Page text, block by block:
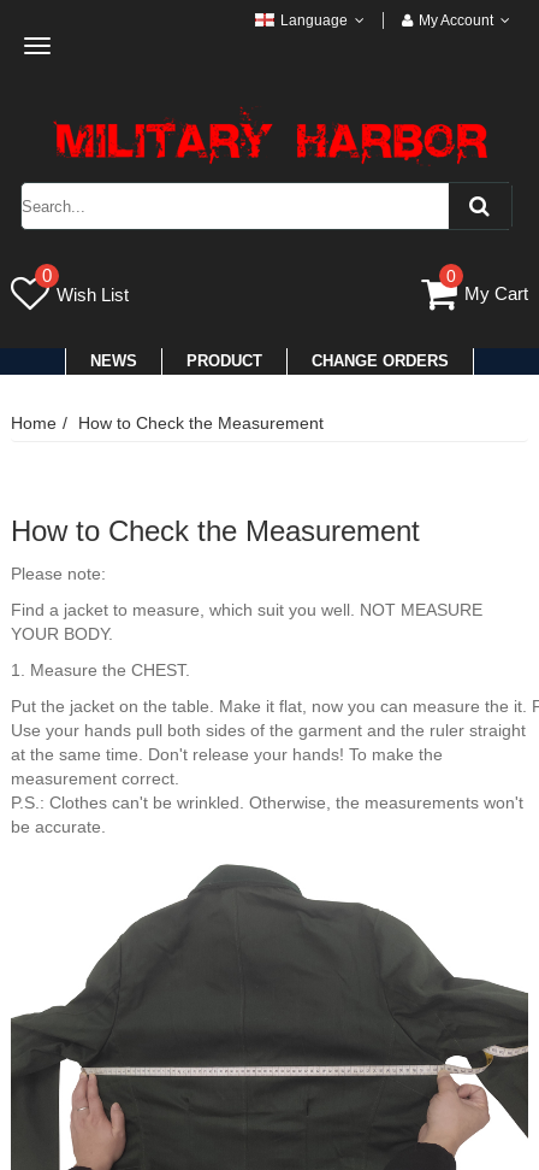
Toggle
Language My Account
0
Wish List
0
My Cart
NEWS PRODUCT CHANGE ORDERS
Home How to Check the Measurement
How to Check the Measurement
Please note:
Find a jacket to measure, which suit you well. NOT MEASURE
YOUR BODY.
1. Measure the CHEST.
Put the jacket on the table. Make it flat, now you can measure the it.
Use your hands pull both sides of the garment and the ruler straight
at the same time. Don't release your hands! To make the
measurement correct.
P.S.: Clothes can't be wrinkled. Otherwise, the measurements won't
be accurate.